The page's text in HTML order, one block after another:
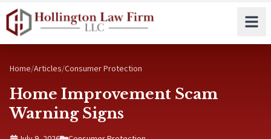
Skip to main content
Home/Articles/Consumer Protection
Home Improvement Scam
Warning Signs